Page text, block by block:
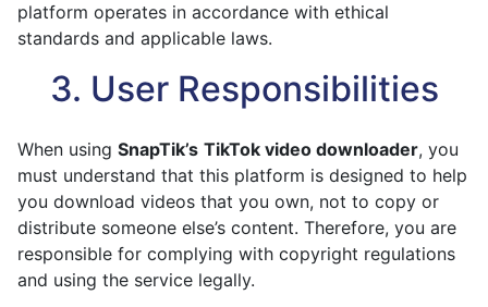
platform operates in accordance with ethical
standards and applicable laws.
3. User Responsibilities
When using SnapTik’s TikTok video downloader, you
must understand that this platform is designed to help
you download videos that you own, not to copy or
distribute someone else’s content. Therefore, you are
responsible for complying with copyright regulations
and using the service legally.